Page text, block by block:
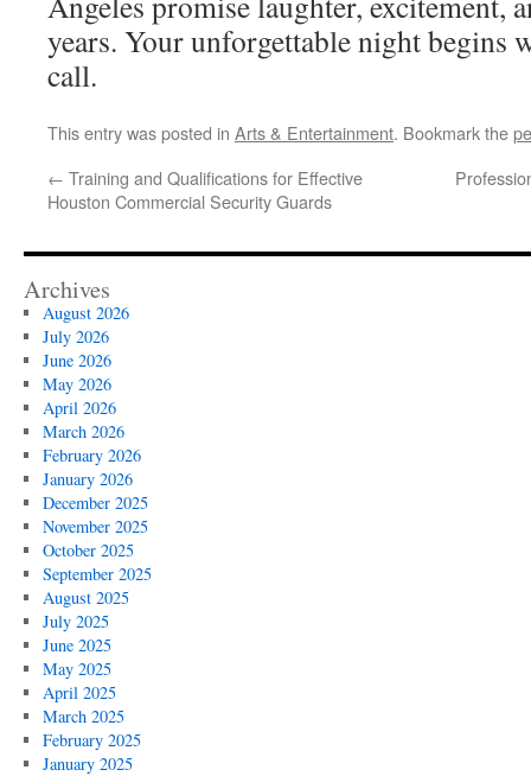
years. Your unforgettable night begins
call.
This entry was posted in Arts & Entertainment. Bookmark the
← Training and Qualifications for Effective
Houston Commercial Security Guards
Archives
August 2026
July 2026
June 2026
May 2026
April 2026
March 2026
February 2026
January 2026
December 2025
November 2025
October 2025
September 2025
August 2025
July 2025
June 2025
May 2025
April 2025
March 2025
February 2025
January 2025